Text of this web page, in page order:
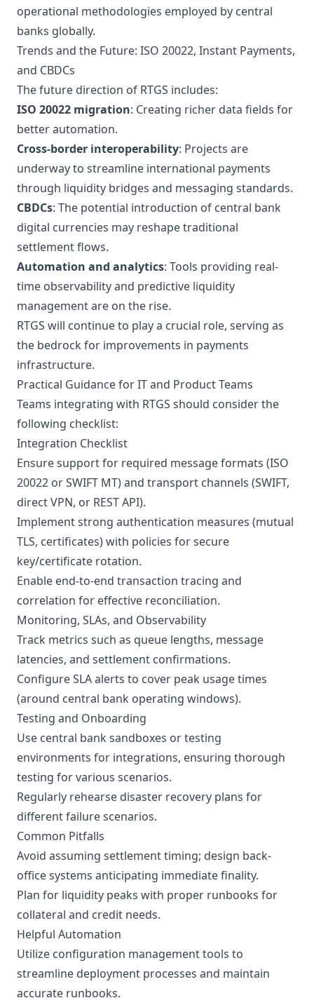
operational methodologies employed by central
banks globally.
Trends and the Future: ISO 20022, Instant Payments,
and CBDCs
The future direction of RTGS includes:
ISO 20022 migration: Creating richer data fields for
better automation.
Cross-border interoperability: Projects are
underway to streamline international payments
through liquidity bridges and messaging standards.
CBDCs: The potential introduction of central bank
digital currencies may reshape traditional
settlement flows.
Automation and analytics: Tools providing real-
time observability and predictive liquidity
management are on the rise.
RTGS will continue to play a crucial role, serving as
the bedrock for improvements in payments
infrastructure.
Practical Guidance for IT and Product Teams
Teams integrating with RTGS should consider the
following checklist:
Integration Checklist
Ensure support for required message formats (ISO
20022 or SWIFT MT) and transport channels (SWIFT,
direct VPN, or REST API).
Implement strong authentication measures (mutual
TLS, certificates) with policies for secure
key/certificate rotation.
Enable end-to-end transaction tracing and
correlation for effective reconciliation.
Monitoring, SLAs, and Observability
Track metrics such as queue lengths, message
latencies, and settlement confirmations.
Configure SLA alerts to cover peak usage times
(around central bank operating windows).
Testing and Onboarding
Use central bank sandboxes or testing
environments for integrations, ensuring thorough
testing for various scenarios.
Regularly rehearse disaster recovery plans for
different failure scenarios.
Common Pitfalls
Avoid assuming settlement timing; design back-
office systems anticipating immediate finality.
Plan for liquidity peaks with proper runbooks for
collateral and credit needs.
Helpful Automation
Utilize configuration management tools to
streamline deployment processes and maintain
accurate runbooks.